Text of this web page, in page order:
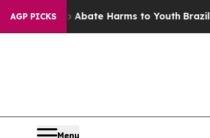
AGP PICKSto Abate Harms to Youth Brazil
Menu